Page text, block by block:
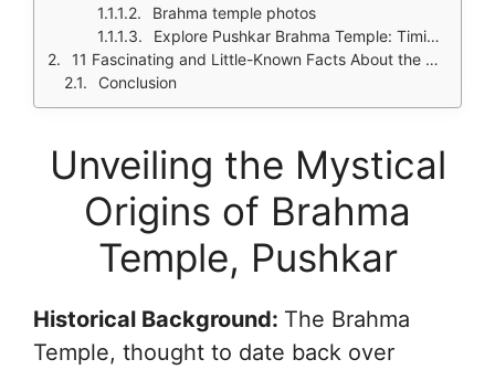
Brahma temple photos
Explore Pushkar Brahma Temple: Timings and Festivals
11 Fascinating and Little-Known Facts About the Brahma Temple in Pushkar
Conclusion
Unveiling the Mystical
Origins of Brahma
Temple, Pushkar
Historical Background: The Brahma
Temple, thought to date back over